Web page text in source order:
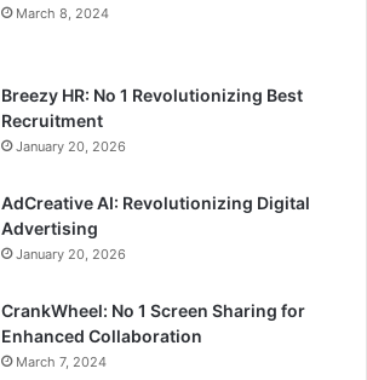
March 8, 2024
Breezy HR: No 1 Revolutionizing Best
Recruitment
January 20, 2026
AdCreative AI: Revolutionizing Digital
Advertising
January 20, 2026
CrankWheel: No 1 Screen Sharing for
Enhanced Collaboration
March 7, 2024